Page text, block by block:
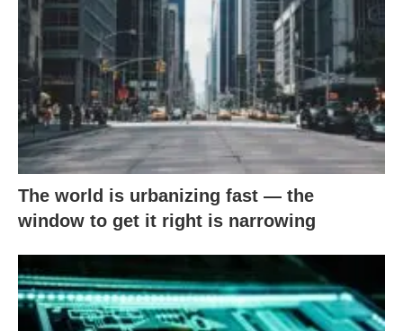
The world is urbanizing fast — the
window to get it right is narrowing